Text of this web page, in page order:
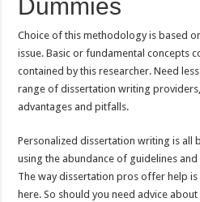
Dummies
Choice of this methodology is based
issue. Basic or fundamental concepts
contained by this researcher. Need
range of dissertation writing
advantages and pitfalls.
Personalized dissertation writing is all
using the abundance of guidelines
The way dissertation pros offer help
here. So should you need advice